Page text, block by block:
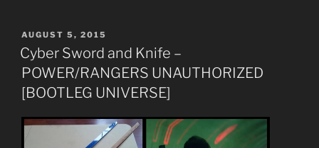
POSTED
ON
AUGUST 5, 2015
Cyber Sword and Knife –
POWER/RANGERS UNAUTHORIZED
[BOOTLEG UNIVERSE]